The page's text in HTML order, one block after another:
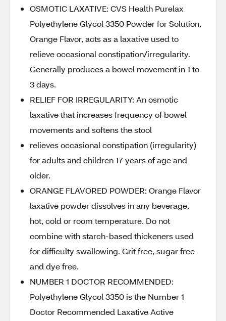
OSMOTIC LAXATIVE: CVS Health Purelax
Polyethylene Glycol 3350 Powder for Solution,
Orange Flavor, acts as a laxative used to
relieve occasional constipation/irregularity.
Generally produces a bowel movement in 1 to
3 days.
RELIEF FOR IRREGULARITY: An osmotic
laxative that increases frequency of bowel
movements and softens the stool
relieves occasional constipation (irregularity)
for adults and children 17 years of age and
older.
ORANGE FLAVORED POWDER: Orange Flavor
laxative powder dissolves in any beverage,
hot, cold or room temperature. Do not
combine with starch-based thickeners used
for difficulty swallowing. Grit free, sugar free
and dye free.
NUMBER 1 DOCTOR RECOMMENDED:
Polyethylene Glycol 3350 is the Number 1
Doctor Recommended Laxative Active